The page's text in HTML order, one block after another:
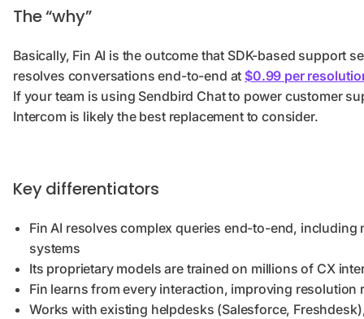
The “why”
Basically, Fin AI is the outcome that SDK-based support
resolves conversations end-to-end at $0.99 per
If your team is using Sendbird Chat to power customer
Intercom is likely the best replacement to consider.
Key differentiators
Fin AI resolves complex queries end-to-end,
systems
Its proprietary models are trained on millions of CX
Fin learns from every interaction, improving resolution
Works with existing helpdesks (Salesforce,